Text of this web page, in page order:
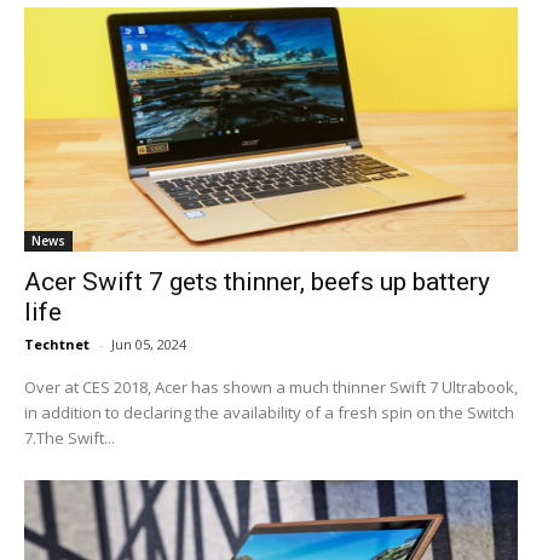
News
Acer Swift 7 gets thinner, beefs up battery
life
Techtnet - Jun 05, 2024
Over at CES 2018, Acer has shown a much thinner Swift 7 Ultrabook,
in addition to declaring the availability of a fresh spin on the Switch
7.The Swift...